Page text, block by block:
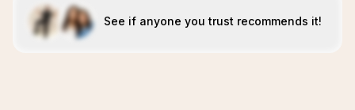
See if anyone you trust recommends it!